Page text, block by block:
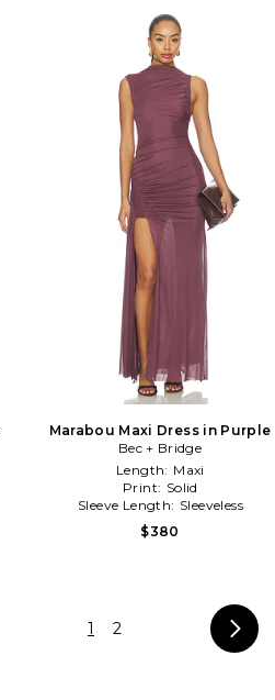
Marabou Maxi Dress in Purple
Bec + Bridge
Length: Maxi
Print: Solid
Sleeve Length: Sleeveless
$380
1 2